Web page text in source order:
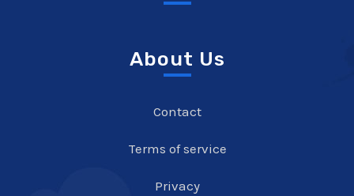
About Us
Contact
Terms of service
Privacy